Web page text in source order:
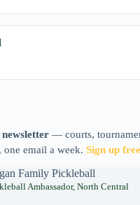
newsletter — courts,
one email a week. Sign up
Family Pickleball
Ambassador, North Central